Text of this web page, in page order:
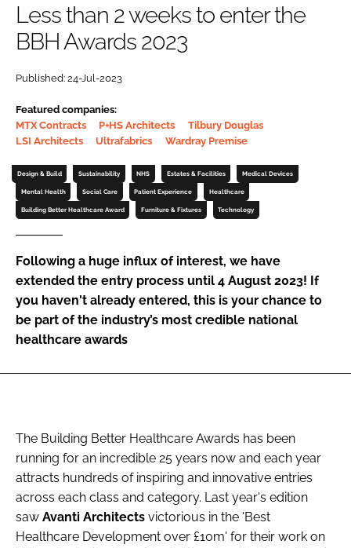
Password
Password
Remember me
FORGOT PASSWORD?
Less than 2 weeks to enter the
BBH Awards 2023
Published: 24-Jul-2023
Featured companies:
MTX Contracts
P+HS Architects
Tilbury Douglas
LSI Architects
Ultrafabrics Wardray Premise
Design & Build Sustainability NHS Estates & Facilities Medical Devices
Mental Health Social Care Patient Experience Healthcare
Building Better Healthcare Award Furniture & Fixtures Technology
Following a huge influx of interest, we have
extended the entry process until 4 August 2023! If
you haven't already entered, this is your chance to
be part of the industry’s most credible national
healthcare awards
The Building Better Healthcare Awards has been
running for an incredible 25 years now and each year
attracts hundreds of inspiring and innovative entries
across each class and category. Last year's edition
saw Avanti Architects victorious in the 'Best
Healthcare Development over £10m' for their work on